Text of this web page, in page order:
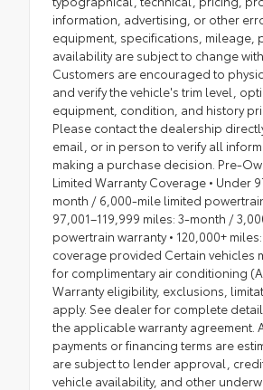
information, advertising, or other
equipment, specifications, mileage,
availability are subject to change
Customers are encouraged to
and verify the vehicle's trim level,
equipment, condition, and history
Please contact the dealership
email, or in person to verify all
making a purchase decision. Pre-
Limited Warranty Coverage • Under
month / 6,000-mile limited
97,001–119,999 miles: 3-month /
powertrain warranty • 120,000+
coverage provided Certain vehicles
for complimentary air conditioning
Warranty eligibility, exclusions,
apply. See dealer for complete
the applicable warranty agreement.
payments or financing terms are
are subject to lender approval,
vehicle availability, and other